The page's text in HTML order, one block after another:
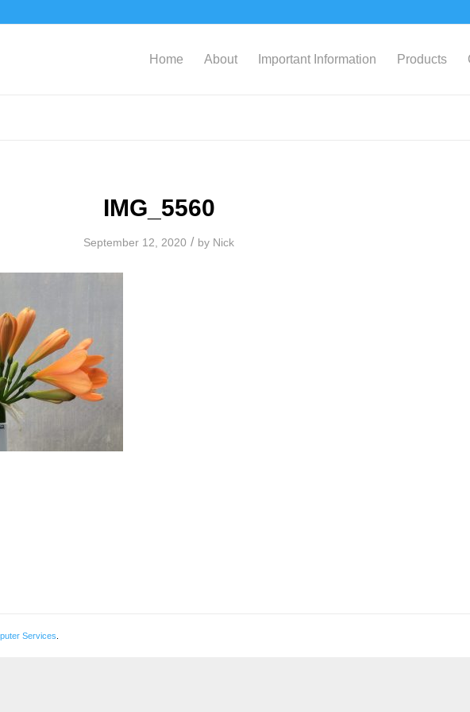
Home About Important Information Products
IMG_5560
September 12, 2020 / by Nick
Services